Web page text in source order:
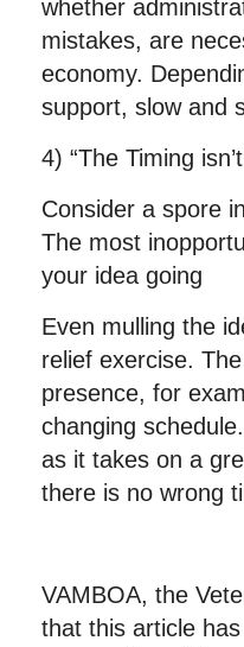
whether
mistakes, are
economy.
support, slow and
4) “The Timing
Consider a spore
The most
your idea going
Even mulling the
relief exercise.
presence, for
changing
as it takes on a
there is no wrong
VAMBOA, the
that this article